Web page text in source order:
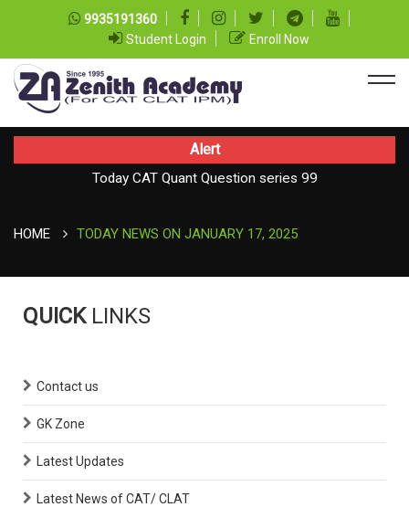
9935191360
Student Login
Enroll Now
Alert
Today CAT Quant Question series 99
HOME TODAY NEWS ON JANUARY 17, 2025
QUICK LINKS
Contact us
GK Zone
Latest Updates
Latest News of CAT/ CLAT